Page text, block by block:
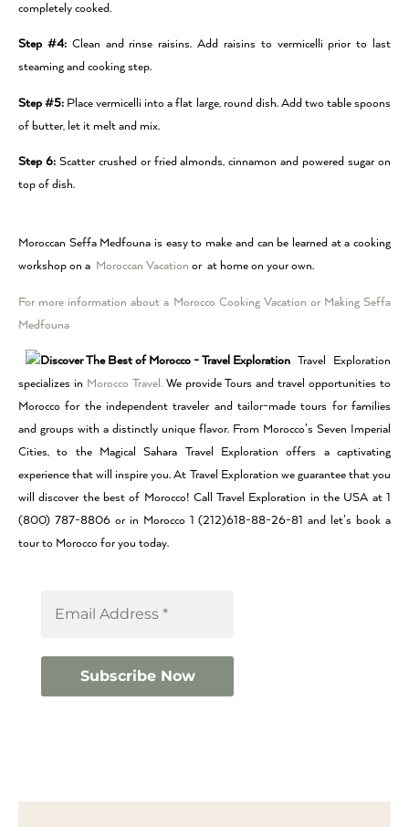
completely cooked.
Step #4:Clean and rinse raisins. Add raisins to vermicelli prior to last
steaming and cooking step.
Step #5: Place vermicelli into a flat large, round dish. Add two table spoons
of butter, let it melt and mix.
Step 6:Scatter crushed or fried almonds, cinnamon and powered sugar on
top of dish.
Moroccan Seffa Medfouna is easy to make and can be learned at a cooking
workshop on a Moroccan Vacation or at home on your own.
For more information about a Morocco Cooking Vacation or Making Seffa
Medfouna
Travel Exploration
specializes in Morocco Travel.We provide Tours and travel opportunities to
Morocco for the independent traveler and tailor-made tours for families
and groups with a distinctly unique flavor. From Morocco’s Seven Imperial
Cities, to the Magical Sahara Travel Exploration offers a captivating
experience that will inspire you. At Travel Exploration we guarantee that you
will discover the best of Morocco! Call Travel Exploration in the USA at 1
(800) 787-8806 or in Morocco 1 (212)618-88-26-81 and let’s book a
tour to Morocco for you today.